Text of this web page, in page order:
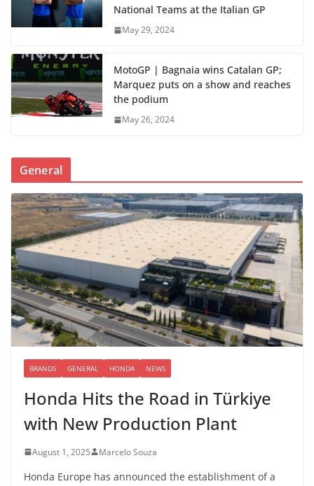
National Teams at the Italian GP
May 29, 2024
MotoGP | Bagnaia wins Catalan GP;
Marquez puts on a show and reaches
the podium
May 26, 2024
General
BRANDS GENERAL HONDA NEWS
Honda Hits the Road in Türkiye
with New Production Plant
August 1, 2025 Marcelo Souza
Honda Europe has announced the establishment of a